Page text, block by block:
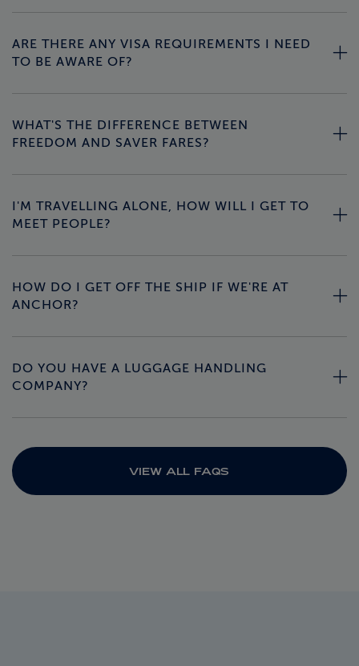
ARE THERE ANY VISA REQUIREMENTS I NEED
TO BE AWARE OF?
WHAT'S THE DIFFERENCE BETWEEN
FREEDOM AND SAVER FARES?
I'M TRAVELLING ALONE, HOW WILL I GET TO
MEET PEOPLE?
HOW DO I GET OFF THE SHIP IF WE'RE AT
ANCHOR?
DO YOU HAVE A LUGGAGE HANDLING
COMPANY?
VIEW ALL FAQS